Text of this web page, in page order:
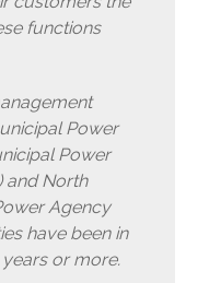
functions
Power
Power
and North
Agency
have been in
or more.